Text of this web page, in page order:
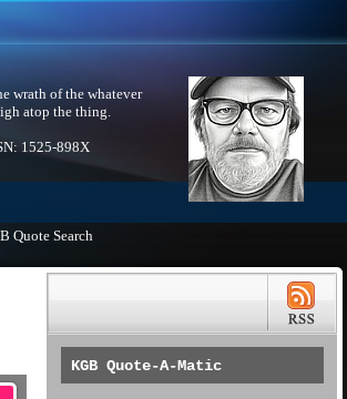
wrath of the whatever
atop the thing.
1525-898X
Quote Search
KGB Quote-A-Matic